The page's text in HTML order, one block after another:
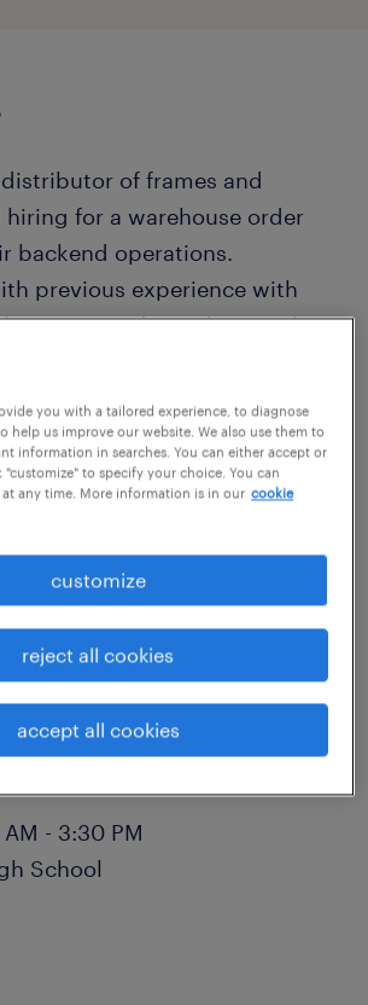
of frames and
hiring for a warehouse order
backend operations.
previous experience with
counts, order picking and
23 an hour Resume required
oriented Experience with RF
If you are interested in
via the scheduler or email
for more
per hour
- 3:30 PM
School
you with a tailored experience, to diagnose
help us improve our website. We also use them to
information in searches. You can either accept or
to specify your choice. You can
any time. More information is in our cookie
customize
reject all cookies
accept all cookies